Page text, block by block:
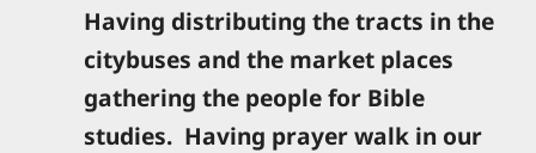
Having distributing the tracts in the
citybuses and the market places
gathering the people for Bible
studies. Having prayer walk in our